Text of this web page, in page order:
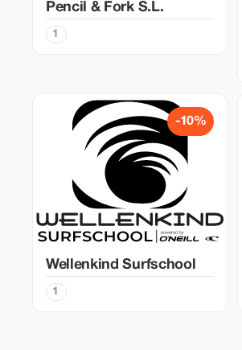
Pencil & Fork S.L.
1
-10%
Wellenkind Surfschool
1